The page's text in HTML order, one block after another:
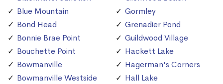
Blue Mountain
Bond Head
Bonnie Brae Point
Bouchette Point
Bowmanville
Bowmanville Westside
Gormley
Grenadier Pond
Guildwood Village
Hackett Lake
Hagerman's Corners
Hall Lake